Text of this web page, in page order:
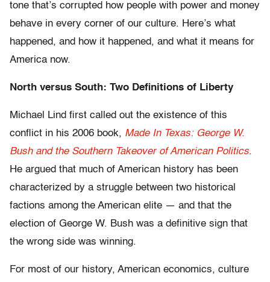
tone that’s corrupted how people with power and money
behave in every corner of our culture. Here’s what
happened, and how it happened, and what it means for
America now.
North versus South: Two Definitions of Liberty
Michael Lind first called out the existence of this
conflict in his 2006 book, Made In Texas: George W.
Bush and the Southern Takeover of American Politics.
He argued that much of American history has been
characterized by a struggle between two historical
factions among the American elite — and that the
election of George W. Bush was a definitive sign that
the wrong side was winning.
For most of our history, American economics, culture